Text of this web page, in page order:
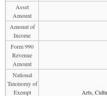
Asset
Amount
Amount of
Income
Form 990
Revenue
Amount
National
Taxonomy of
Exempt
Arts,